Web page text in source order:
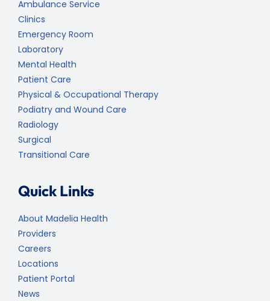
Ambulance Service
Clinics
Emergency Room
Laboratory
Mental Health
Patient Care
Physical & Occupational Therapy
Podiatry and Wound Care
Radiology
Surgical
Transitional Care
Quick Links
About Madelia Health
Providers
Careers
Locations
Patient Portal
News